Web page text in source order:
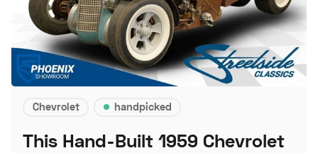
Chevrolet handpicked
This Hand-Built 1959 Chevrolet